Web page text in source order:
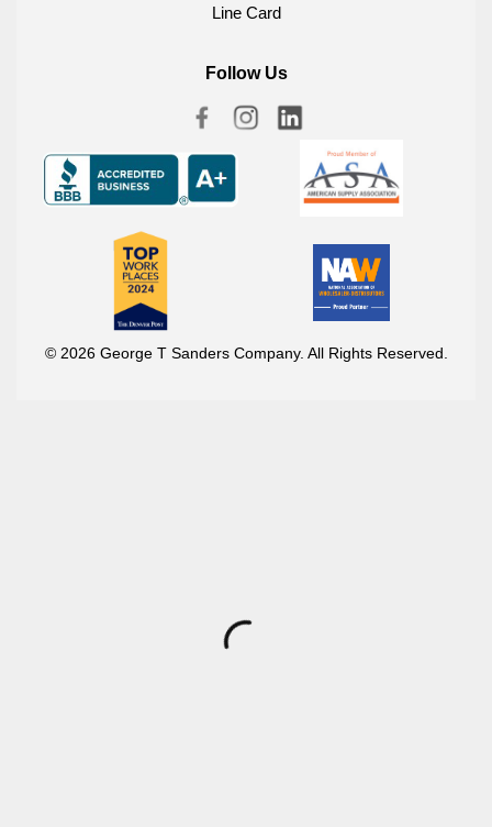
Line Card
Follow Us
© 2026 George T Sanders Company. All Rights Reserved.